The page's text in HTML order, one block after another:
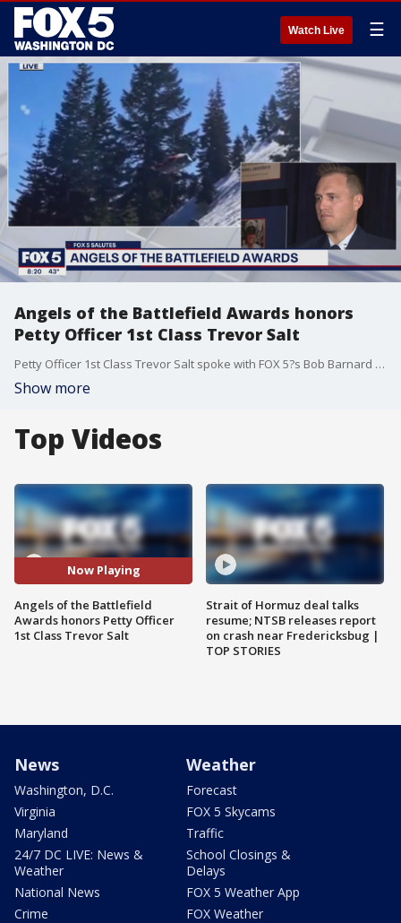
Watch Live ☰
Angels of the Battlefield Awards honors
Petty Officer 1st Class Trevor Salt
Petty Officer 1st Class Trevor Salt spoke with FOX 5?s Bob Barnard about what it means to be honored at the 15th annual Angels of the Battlefield Awards.
Show more
Top Videos
Now Playing
Angels of the Battlefield
Awards honors Petty Officer
1st Class Trevor Salt
Strait of Hormuz deal talks
resume; NTSB releases report
on crash near Fredericksbug |
TOP STORIES
News
Washington, D.C.
Virginia
Maryland
24/7 DC LIVE: News &
Weather
National News
Crime
Weather
Forecast
FOX 5 Skycams
Traffic
School Closings &
Delays
FOX 5 Weather App
FOX Weather